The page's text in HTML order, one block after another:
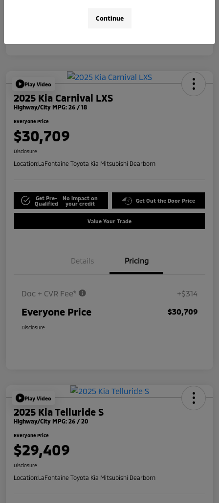
Play Video
2025 Kia Carnival LXS
Highway/City MPG: 26 / 18
Everyone Price
$30,709
Disclosure
Location:LaFontaine Toyota Kia Mitsubishi Dearborn
Get Pre-
Qualified
No impact on
your credit
Get Out the Door Price
Value Your Trade
Details Pricing
Doc + CVR Fee* +$314
Everyone Price $30,709
Disclosure
Play Video
2025 Kia Telluride S
Highway/City MPG: 26 / 20
Everyone Price
$29,409
Disclosure
Location:LaFontaine Toyota Kia Mitsubishi Dearborn
Continue